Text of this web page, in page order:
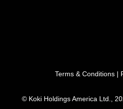
Terms & Conditions |
© Koki Holdings America Ltd.,